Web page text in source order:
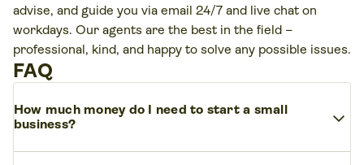
advise, and guide you via email 24/7 and live chat on
workdays. Our agents are the best in the field –
professional, kind, and happy to solve any possible issues.
FAQ
How much money do I need to start a small
business?
expand_more